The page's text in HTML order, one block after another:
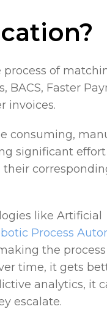
of
Faster
invoices.
consuming,
significant
like Artificial
Process
the
time, it gets
analytics, it
escalate.